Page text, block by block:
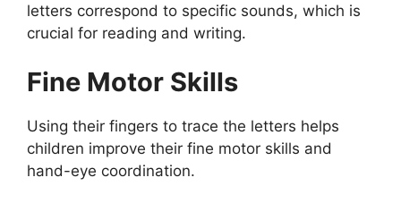
letters correspond to specific sounds, which is
crucial for reading and writing.
Fine Motor Skills
Using their fingers to trace the letters helps
children improve their fine motor skills and
hand-eye coordination.